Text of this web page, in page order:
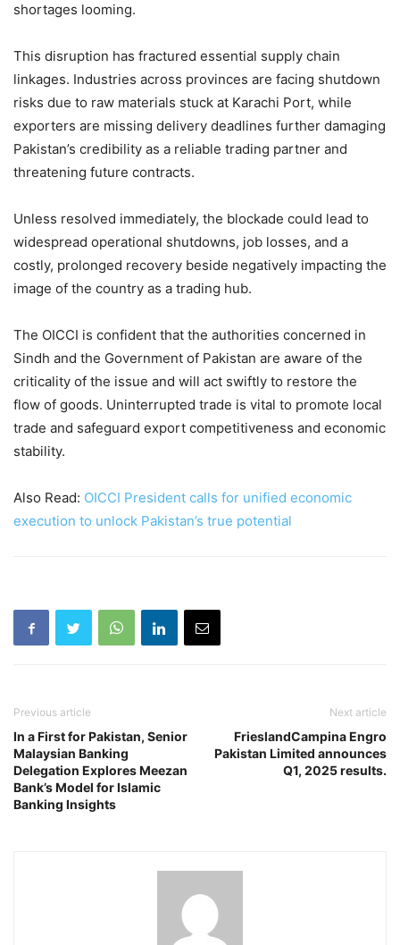
shortages looming.
This disruption has fractured essential supply chain
linkages. Industries across provinces are facing shutdown
risks due to raw materials stuck at Karachi Port, while
exporters are missing delivery deadlines further damaging
Pakistan’s credibility as a reliable trading partner and
threatening future contracts.
Unless resolved immediately, the blockade could lead to
widespread operational shutdowns, job losses, and a
costly, prolonged recovery beside negatively impacting the
image of the country as a trading hub.
The OICCI is confident that the authorities concerned in
Sindh and the Government of Pakistan are aware of the
criticality of the issue and will act swiftly to restore the
flow of goods. Uninterrupted trade is vital to promote local
trade and safeguard export competitiveness and economic
stability.
Also Read: OICCI President calls for unified economic
execution to unlock Pakistan’s true potential
Previous article
In a First for Pakistan, Senior
Malaysian Banking
Delegation Explores Meezan
Bank’s Model for Islamic
Banking Insights
Next article
FrieslandCampina Engro
Pakistan Limited announces
Q1, 2025 results.